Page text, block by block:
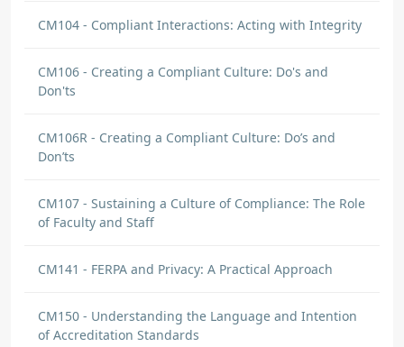
CM104 - Compliant Interactions: Acting with Integrity
CM106 - Creating a Compliant Culture: Do's and
Don'ts
CM106R - Creating a Compliant Culture: Do’s and
Don’ts
CM107 - Sustaining a Culture of Compliance: The Role
of Faculty and Staff
CM141 - FERPA and Privacy: A Practical Approach
CM150 - Understanding the Language and Intention
of Accreditation Standards